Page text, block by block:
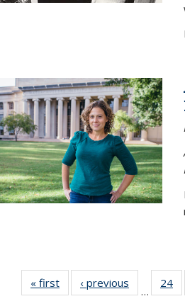
« first News‹ previous
…
24